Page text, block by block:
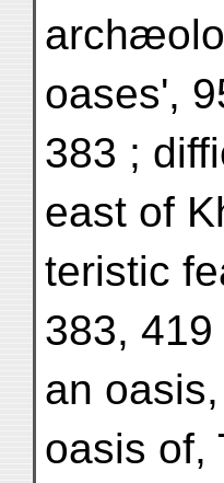
oases',
383 ;
east of
teristic
383,
an
oasis of,